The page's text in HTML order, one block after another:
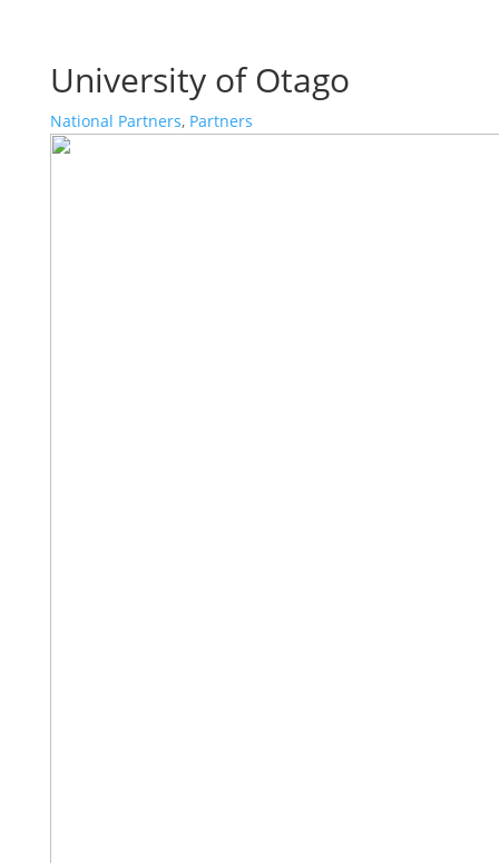
University of Otago
National Partners, Partners